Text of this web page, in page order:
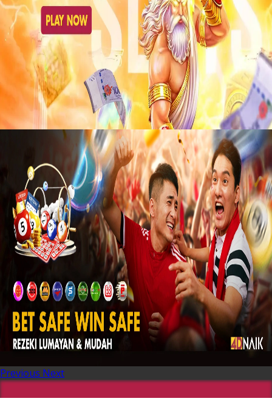
Previous Next